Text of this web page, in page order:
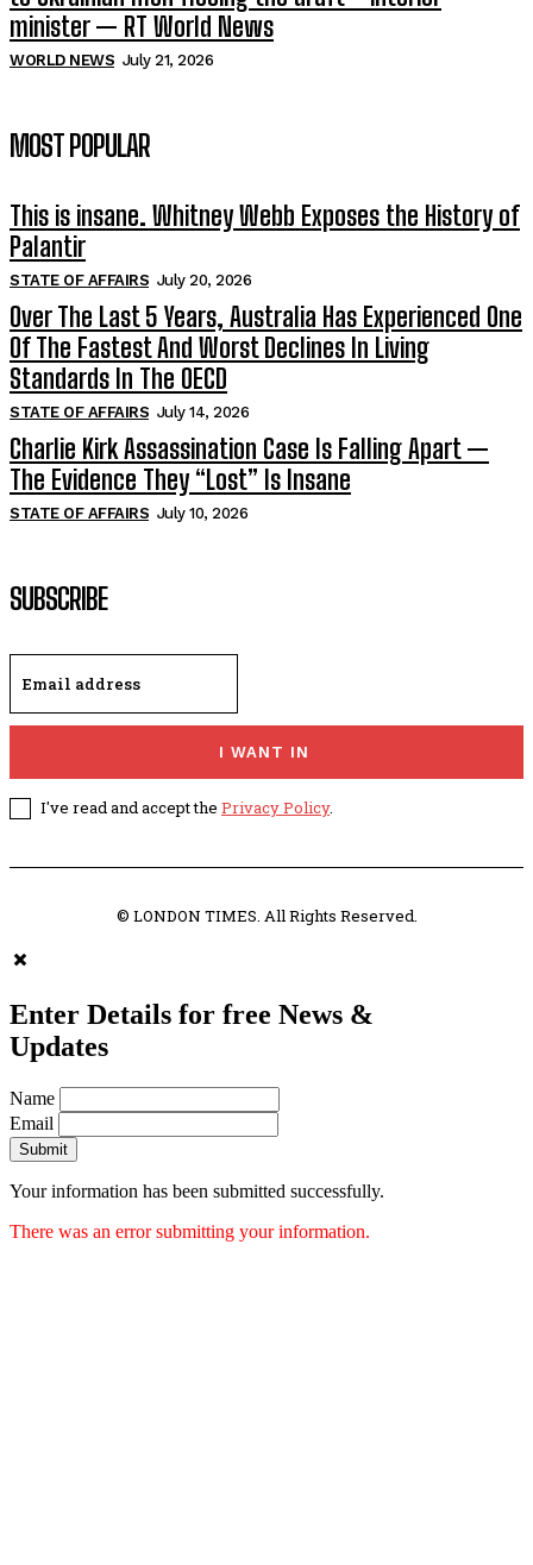
minister — RT World News
WORLD NEWS July 21, 2026
MOST POPULAR
This is insane. Whitney Webb Exposes the History of
Palantir
STATE OF AFFAIRS July 20, 2026
Over The Last 5 Years, Australia Has Experienced One
Of The Fastest And Worst Declines In Living
Standards In The OECD
STATE OF AFFAIRS July 14, 2026
Charlie Kirk Assassination Case Is Falling Apart —
The Evidence They “Lost” Is Insane
STATE OF AFFAIRS July 10, 2026
SUBSCRIBE
I WANT IN
I've read and accept the Privacy Policy.
© LONDON TIMES. All Rights Reserved.
Enter Details for free News &
Updates
Name
Email
Submit
Your information has been submitted successfully.
There was an error submitting your information.